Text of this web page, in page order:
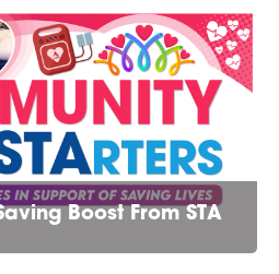
Boost From STA